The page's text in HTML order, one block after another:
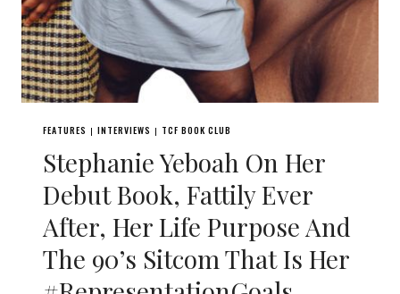
FEATURES | INTERVIEWS | TCF BOOK CLUB
Stephanie Yeboah On Her
Debut Book, Fattily Ever
After, Her Life Purpose And
The 90’s Sitcom That Is Her